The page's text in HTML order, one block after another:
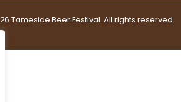
Tameside Beer Festival. All rights reserved.